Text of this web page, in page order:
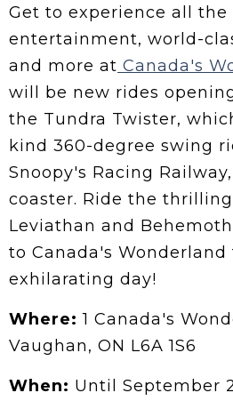
Get to experience all the
entertainment, world-
and more at Canada's
will be new rides
the Tundra Twister,
kind 360-degree swing
Snoopy's Racing
coaster. Ride the
Leviathan and
to Canada's Wonderland
exhilarating day!
Where:1 Canada's
Vaughan, ON L6A 1S6
When: Until September